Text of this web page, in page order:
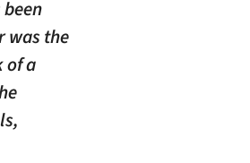
was the
of a